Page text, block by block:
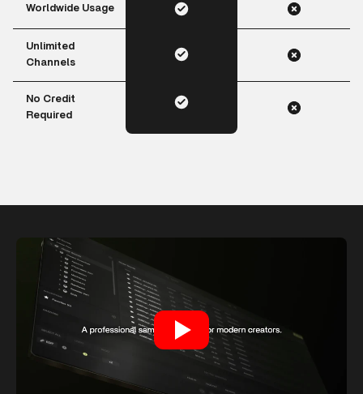
Worldwide Usage
Unlimited
Channels
No Credit
Required